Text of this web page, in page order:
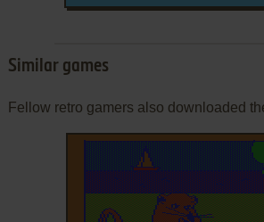
Similar games
Fellow retro gamers also downloaded